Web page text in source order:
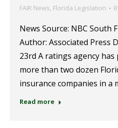
FAIR News, Florida Legislation
News Source: NBC South
Author: Associated Press
23rd A ratings agency
more than two dozen
insurance companies in a
Read more